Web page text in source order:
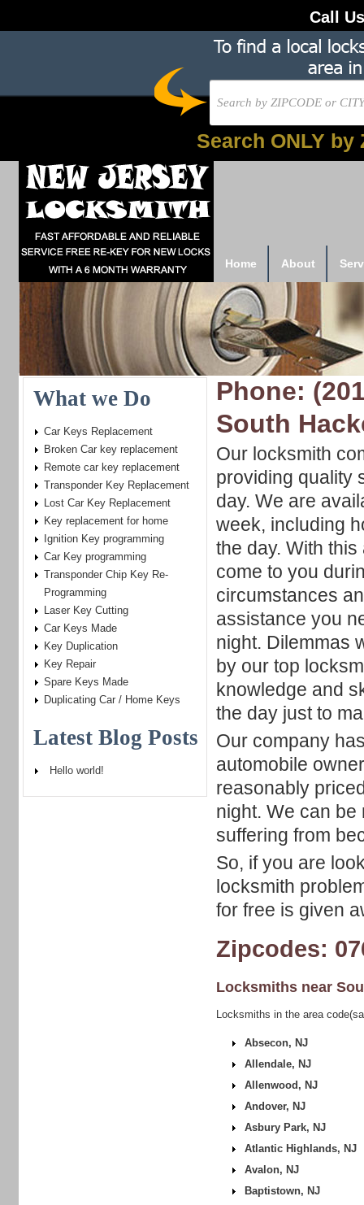
Call
Search ONLY by
Home About
Phone:
South
Our locksmith
providing quality
day. We are
week, including
the day. With
come to you
circumstances
assistance you
night. Dilemmas
by our top
knowledge and
the day just to
Our company
automobile
reasonably
night. We can
suffering from
So, if you are
locksmith
for free is given
Zipcodes:
Locksmiths near
Locksmiths in the area
Absecon, NJ
Allendale, NJ
Allenwood, NJ
Andover, NJ
Asbury Park, NJ
Atlantic Highlands, NJ
Avalon, NJ
Baptistown, NJ
What we Do
Car Keys Replacement
Broken Car key replacement
Remote car key replacement
Transponder Key Replacement
Lost Car Key Replacement
Key replacement for home
Ignition Key programming
Car Key programming
Transponder Chip Key Re-
Programming
Laser Key Cutting
Car Keys Made
Key Duplication
Key Repair
Spare Keys Made
Duplicating Car / Home Keys
Latest Blog Posts
Hello world!